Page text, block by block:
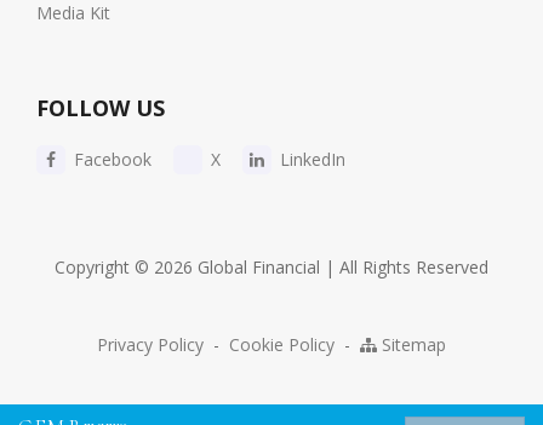
Media Kit
FOLLOW US
Facebook X LinkedIn
Copyright © 2026 Global Financial | All Rights Reserved
Privacy Policy - Cookie Policy - Sitemap